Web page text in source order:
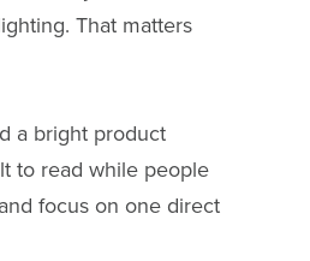
That matters
a bright product
to read while people
focus on one direct